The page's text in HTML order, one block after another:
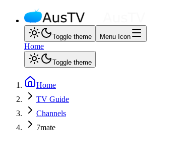
Toggle theme Menu Icon
Home
Toggle theme
Home
TV Guide
Channels
7mate